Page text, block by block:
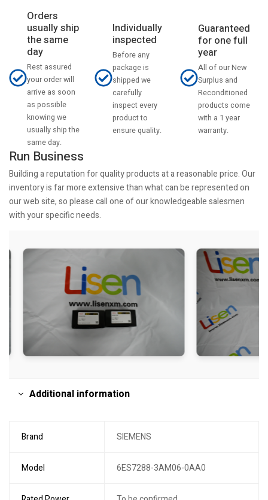
Orders
usually ship
the same
day
Rest assured
your order will
arrive as soon
as possible
knowing we
usually ship the
same day.
Individually
inspected
Before any
package is
shipped we
carefully
inspect every
product to
ensure quality.
Guaranteed
for one full
year
All of our New
Surplus and
Reconditioned
products come
with a 1 year
warranty.
Run Business
Building a reputation for quality products at a reasonable price. Our
inventory is far more extensive than what can be represented on
our web site, so please call one of our knowledgeable salesmen
with your specific needs.
Additional information
Brand SIEMENS
Model 6ES7288-3AM06-0AA0